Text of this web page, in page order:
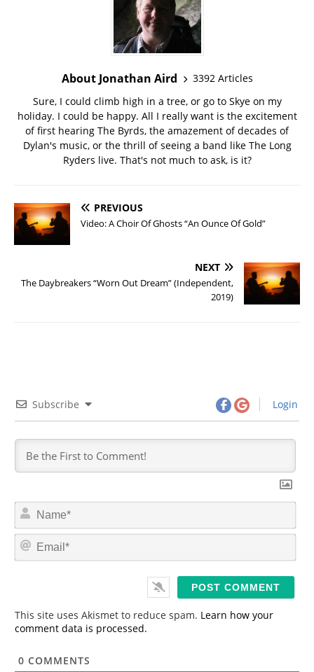
About Jonathan Aird
3392 Articles
Sure, I could climb high in a tree, or go to Skye on my
holiday. I could be happy. All I really want is the excitement
of first hearing The Byrds, the amazement of decades of
Dylan's music, or the thrill of seeing a band like The Long
Ryders live. That's not much to ask, is it?
PREVIOUS
Video: A Choir Of Ghosts “An Ounce Of Gold”
NEXT
The Daybreakers “Worn Out Dream” (Independent,
2019)
Subscribe Login
m
*
This site uses Akismet to reduce spam. Learn how your
comment data is processed.
0 COMMENTS